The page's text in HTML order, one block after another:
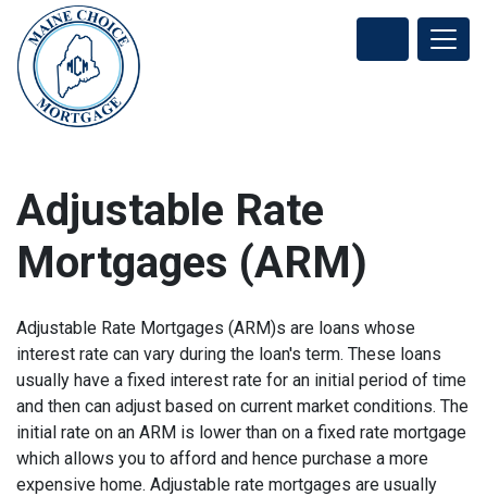
Adjustable Rate
Mortgages (ARM)
Adjustable Rate Mortgages (ARM)s are loans whose
interest rate can vary during the loan's term. These loans
usually have a fixed interest rate for an initial period of time
and then can adjust based on current market conditions. The
initial rate on an ARM is lower than on a fixed rate mortgage
which allows you to afford and hence purchase a more
expensive home. Adjustable rate mortgages are usually